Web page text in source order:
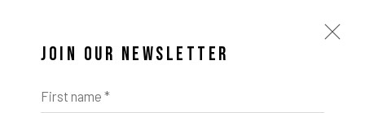
JOIN OUR NEWSLETTER
First name *